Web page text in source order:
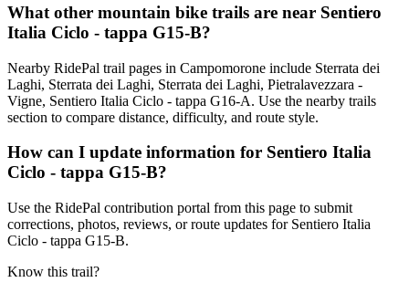
What other mountain bike trails are near Sentiero
Italia Ciclo - tappa G15-B?
Nearby RidePal trail pages in Campomorone include Sterrata dei
Laghi, Sterrata dei Laghi, Sterrata dei Laghi, Pietralavezzara -
Vigne, Sentiero Italia Ciclo - tappa G16-A. Use the nearby trails
section to compare distance, difficulty, and route style.
How can I update information for Sentiero Italia
Ciclo - tappa G15-B?
Use the RidePal contribution portal from this page to submit
corrections, photos, reviews, or route updates for Sentiero Italia
Ciclo - tappa G15-B.
Know this trail?